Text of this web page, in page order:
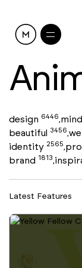
design 6446,
beautiful 3456,
identity 2565,
brand 1813,
Latest Features